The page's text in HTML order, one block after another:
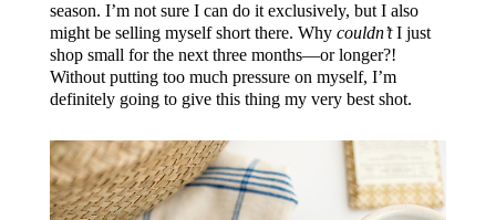
season. I’m not sure I can do it exclusively, but I also
might be selling myself short there. Why couldn’tI just
shop small for the next three months—or longer?!
Without putting too much pressure on myself, I’m
definitely going to give this thing my very best shot.